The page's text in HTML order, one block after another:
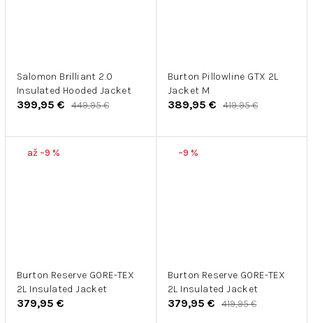
Salomon Brilliant 2.0
Insulated Hooded Jacket
399,95 € 449,95 €
Burton Pillowline GTX 2L
Jacket M
389,95 € 419,95 €
až –9 %
Burton Reserve GORE-TEX
2L Insulated Jacket
379,95 €
–9 %
Burton Reserve GORE-TEX
2L Insulated Jacket
379,95 € 419,95 €